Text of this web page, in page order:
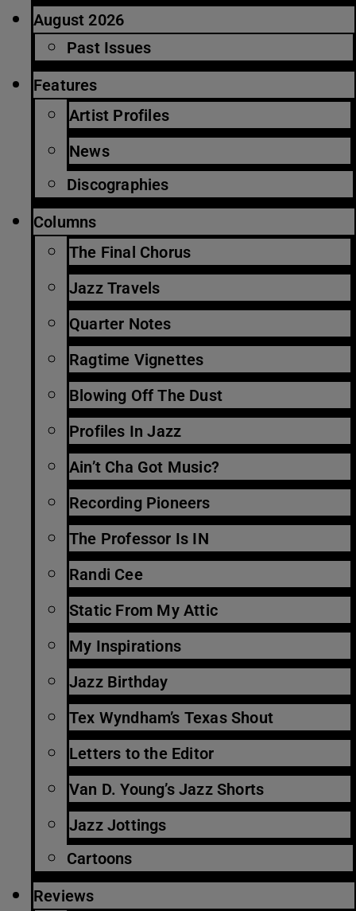
August 2026
Past Issues
Features
Artist Profiles
News
Discographies
Columns
The Final Chorus
Jazz Travels
Quarter Notes
Ragtime Vignettes
Blowing Off The Dust
Profiles In Jazz
Ain’t Cha Got Music?
Recording Pioneers
The Professor Is IN
Randi Cee
Static From My Attic
My Inspirations
Jazz Birthday
Tex Wyndham’s Texas Shout
Letters to the Editor
Van D. Young’s Jazz Shorts
Jazz Jottings
Cartoons
Reviews